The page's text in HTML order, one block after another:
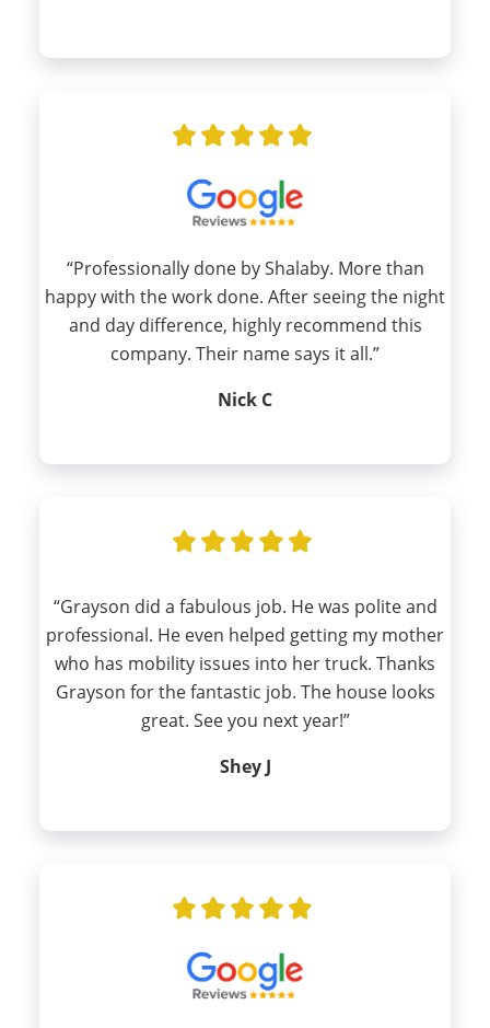
“Professionally done by Shalaby. More than
happy with the work done. After seeing the night
and day difference, highly recommend this
company. Their name says it all.”
Nick C
“Grayson did a fabulous job. He was polite and
professional. He even helped getting my mother
who has mobility issues into her truck. Thanks
Grayson for the fantastic job. The house looks
great. See you next year!”
Shey J